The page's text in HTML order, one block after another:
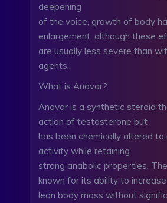
deepening
of the voice, growth of body
enlargement, although these
are usually less severe than
agents.
What is Anavar?
Anavar is a synthetic steroid
action of testosterone but
has been chemically altered to
activity while retaining
strong anabolic properties.
known for its ability to increase
lean body mass without